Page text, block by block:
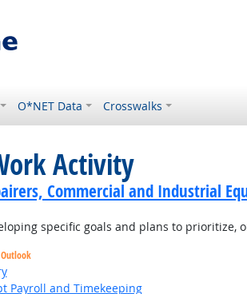
O*NET Data Crosswalks
Activity
Commercial and Industrial
specific goals and plans to prioritize,
Payroll and Timekeeping